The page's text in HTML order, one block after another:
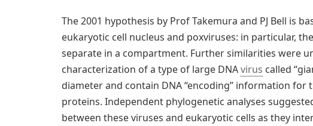
The 2001 hypothesis by Prof Takemura and PJ Bell is
eukaryotic cell nucleus and poxviruses: in particular,
separate in a compartment. Further similarities were
characterization of a type of large DNAvirus called
diameter and contain DNA “encoding” information
proteins. Independent phylogenetic analyses
between these viruses and eukaryotic cells as they